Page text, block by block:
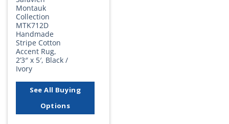
Montauk
Collection
MTK712D
Handmade
Stripe Cotton
Accent Rug,
2’3″ x 5′, Black /
Ivory
See All Buying
Options